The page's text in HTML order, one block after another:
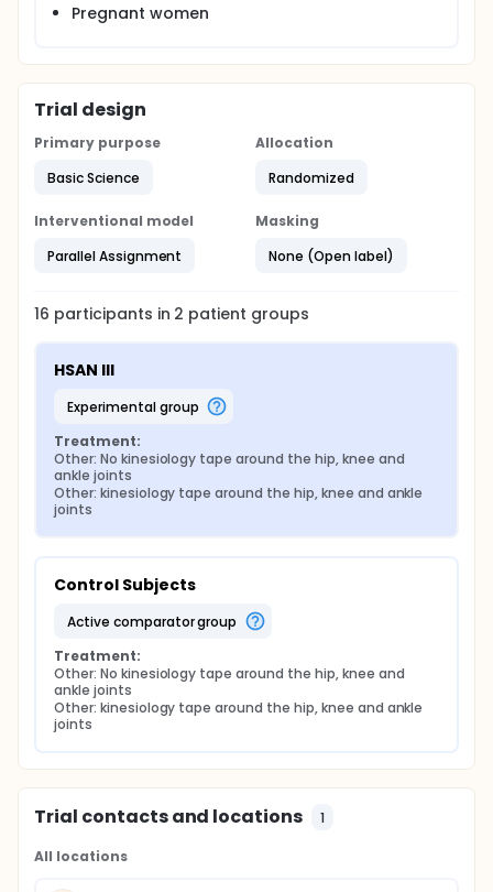
Pregnant women
Trial design
Primary purpose
Basic Science
Allocation
Randomized
Interventional model
Parallel Assignment
Masking
None (Open label)
16 participants in 2 patient groups
HSAN III
experimental group
Treatment:
Other: No kinesiology tape around the hip, knee and
ankle joints
Other: kinesiology tape around the hip, knee and ankle
joints
Control Subjects
active comparator group
Treatment:
Other: No kinesiology tape around the hip, knee and
ankle joints
Other: kinesiology tape around the hip, knee and ankle
joints
Trial contacts and locations 1
All locations